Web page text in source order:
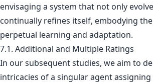
envisaging a system that not only
continually refines itself, embodying
perpetual learning and adaptation.
7.1. Additional and Multiple Ratings
In our subsequent studies, we aim to
intricacies of a singular agent